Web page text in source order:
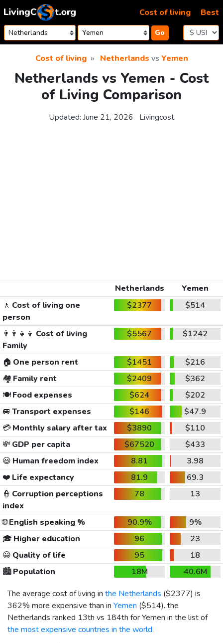
Skip to content
Go
Cost of living Best
Cost of living Netherlands vs Yemen
Netherlands vs Yemen - Cost
of Living Comparison
Updated: June 21, 2026 Livingcost
Netherlands
Yemen
🚶 Cost of living one
person
$2377 $514
👨‍👩‍👧‍👦 Cost of living
Family
$5567 $1242
🏠 One person rent $1451
$216
🏘️ Family rent $2409
$362
🍽️Food expenses $624
$202
🚐 Transport expenses $146
$47.9
💳Monthly salary after tax $3890
$110
💸 GDP per capita $67520
$433
😃 Human freedom index 8.81
3.98
❤️ Life expectancy 81.9
69.3
👮 Corruption perceptions
index
78 13
🌐English speaking % 90.9%
9%
🎓 Higher education 96
23
😀 Quality of life 95
18
🏙️Population 18M
40.6M
The average cost of living in the Netherlands ($2377) is
362% more expensive than in Yemen ($514). the
Netherlands ranked 13th vs 184th for Yemen in the list of
the most expensive countries in the world.